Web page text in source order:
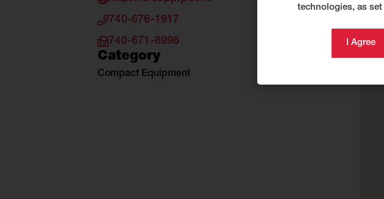
740-676-1917
740-671-8996
Category
Compact Equipment
technologies, as